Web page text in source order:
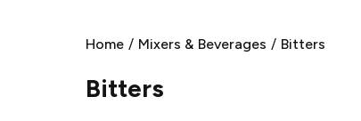
Home / Mixers & Beverages / Bitters
Bitters